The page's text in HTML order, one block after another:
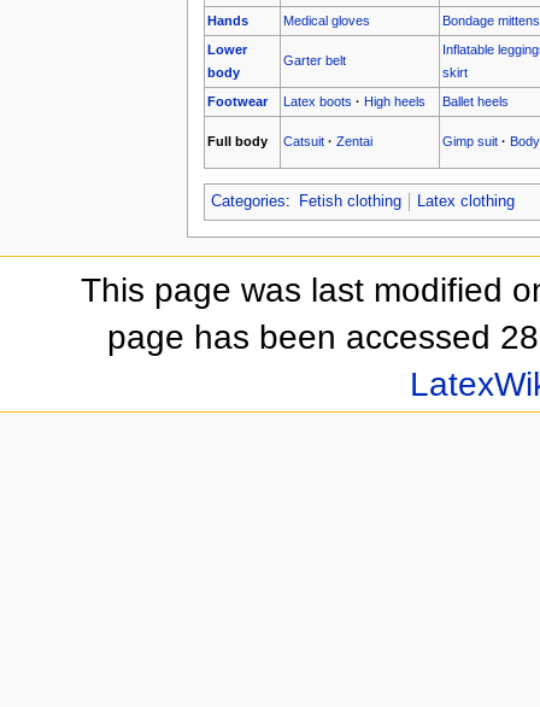
Hands Medical gloves
Bondage mittens
Lower
body
Garter belt
Inflatable
skirt
Footwear
Latex boots · High heels Ballet heels
Full body Catsuit · Zentai Gimp suit ·
Categories: Fetish clothing Latex clothing
This page was last modified
page has been accessed